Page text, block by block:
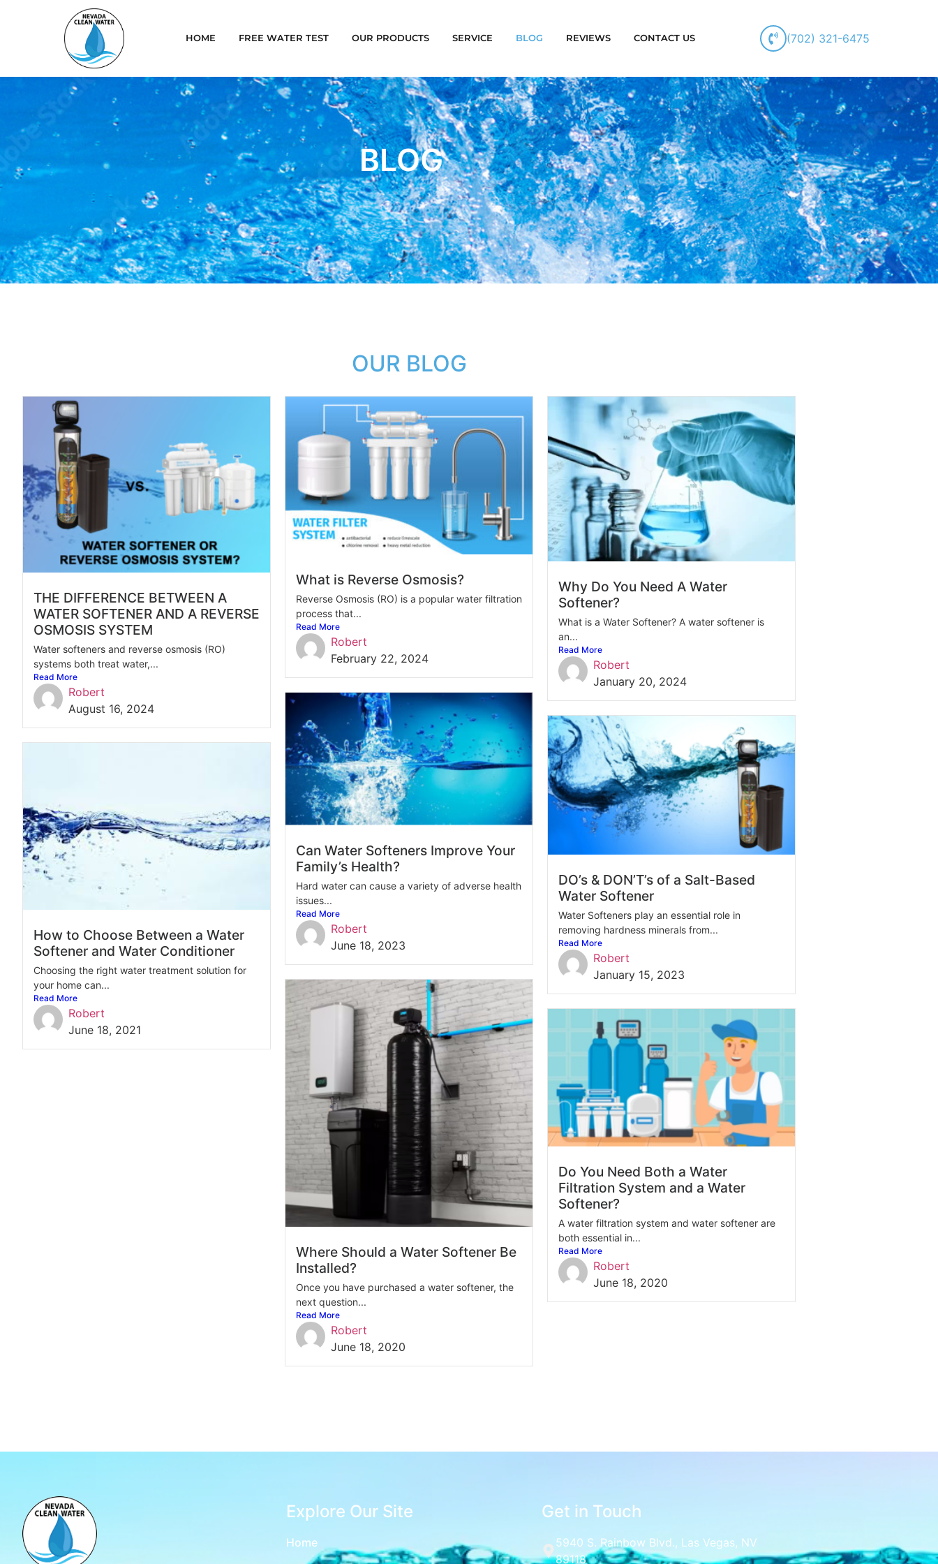
HOME FREE WATER TEST OUR PRODUCTS SERVICE BLOG REVIEWS CONTACT US (702) 321-6475
Blog
BLOG
OUR BLOG
THE DIFFERENCE BETWEEN A
WATER SOFTENER AND A REVERSE
OSMOSIS SYSTEM
Water softeners and reverse osmosis (RO)
systems both treat water,...
Read More
Robert
August 16, 2024
What is Reverse Osmosis?
Reverse Osmosis (RO) is a popular water filtration
process that...
Read More
Robert
February 22, 2024
Why Do You Need A Water
Softener?
What is a Water Softener? A water softener is
an...
Read More
Robert
January 20, 2024
Can Water Softeners Improve Your
Family’s Health?
Hard water can cause a variety of adverse health
issues...
Read More
Robert
June 18, 2023
DO’s & DON’T’s of a Salt-Based
Water Softener
Water Softeners play an essential role in
removing hardness minerals from...
Read More
Robert
January 15, 2023
How to Choose Between a Water
Softener and Water Conditioner
Choosing the right water treatment solution for
your home can...
Read More
Robert
June 18, 2021
Where Should a Water Softener Be
Installed?
Once you have purchased a water softener, the
next question...
Read More
Robert
June 18, 2020
Do You Need Both a Water
Filtration System and a Water
Softener?
A water filtration system and water softener are
both essential in...
Read More
Robert
June 18, 2020
Explore Our Site
Home
Get in Touch
5940 S. Rainbow Blvd., Las Vegas, NV
89118